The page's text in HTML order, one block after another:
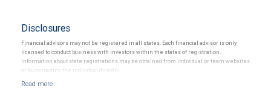
Disclosures
Financial advisors may not be registered in all states. Each financial advisor is only
licensed to conduct business with investors within the states of registration.
Information about state registrations may be obtained from individual or team websites
or by contacting the individual directly.